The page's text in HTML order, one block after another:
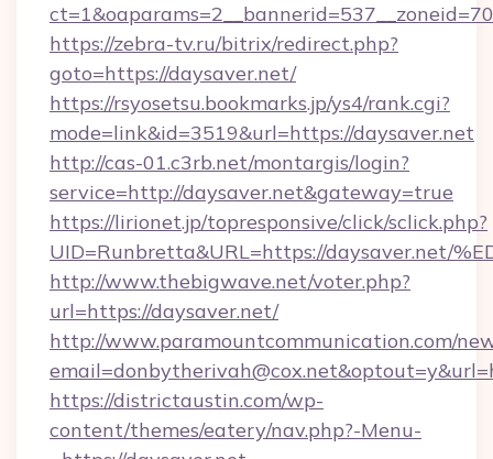
https://zebra-tv.ru/bitrix/redirect.php?
goto=https://daysaver.net/
https://rsyosetsu.bookmarks.jp/ys4/rank.cgi?
mode=link&id=3519&url=https://daysaver.net
http://cas-01.c3rb.net/montargis/login?
service=http://daysaver.net&gateway=true
https://lirionet.jp/topresponsive/click/sclick.php?
UID=Runbretta&URL=https://daysaver.net/
http://www.thebigwave.net/voter.php?
url=https://daysaver.net/
http://www.paramountcommunication.com/
https://districtaustin.com/wp-
content/themes/eatery/nav.php?-Menu-